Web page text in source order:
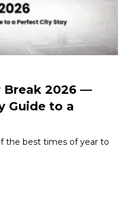
Break 2026 —
Guide to a
the best times of year to